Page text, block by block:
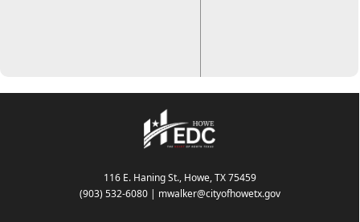
116 E. Haning St., Howe, TX 75459
(903) 532-6080| mwalker@cityofhowetx.gov